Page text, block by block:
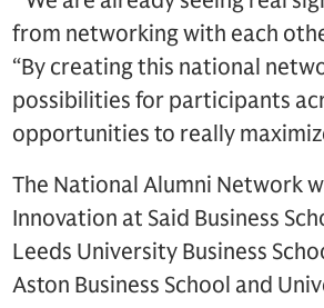
from networking with each
“By creating this national
possibilities for participants
opportunities to really
The National Alumni Network
Innovation at Said Business
Leeds University Business
Aston Business School and